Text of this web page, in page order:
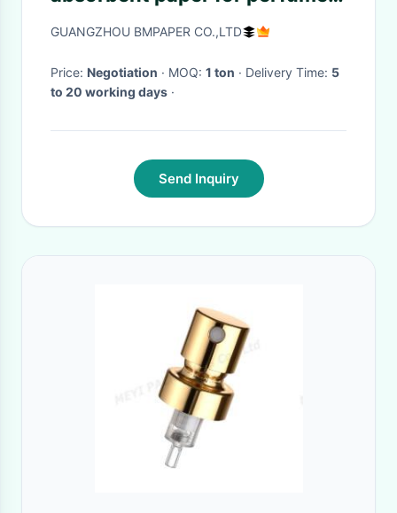
test strips quick absorbing
GUANGZHOU BMPAPER CO.,LTD
Price: Negotiation · MOQ: 1 ton · Delivery Time: 5
to 20 working days ·
Send Inquiry